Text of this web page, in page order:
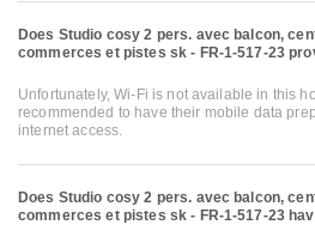
Does Studio cosy 2 pers. avec balcon,
commerces et pistes sk - FR-1-517-23
Unfortunately, Wi-Fi is not available in this
recommended to have their mobile data
internet access.
Does Studio cosy 2 pers. avec balcon,
commerces et pistes sk - FR-1-517-23